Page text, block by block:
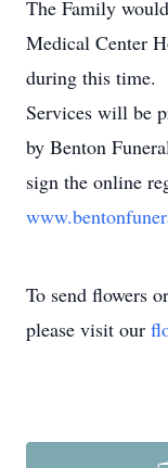
The Family
Medical Center
during this time.
Services will be
by Benton
sign the online
To send flowers
please visit our